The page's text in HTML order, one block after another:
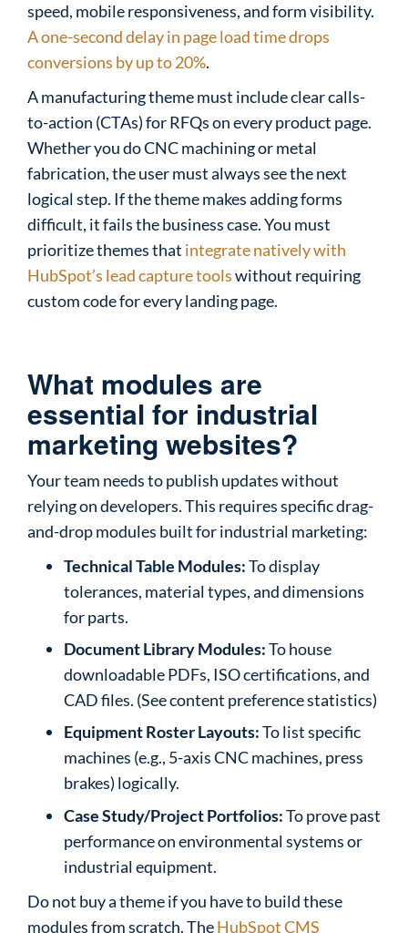
speed, mobile responsiveness, and form visibility.
A one-second delay in page load time drops
conversions by up to 20%.
A manufacturing theme must include clear calls-
to-action (CTAs) for RFQs on every product page.
Whether you do CNC machining or metal
fabrication, the user must always see the next
logical step. If the theme makes adding forms
difficult, it fails the business case. You must
prioritize themes that integrate natively with
HubSpot’s lead capture toolswithout requiring
custom code for every landing page.
What modules are
essential for industrial
marketing websites?
Your team needs to publish updates without
relying on developers. This requires specific drag-
and-drop modules built for industrial marketing:
Technical Table Modules:To display
tolerances, material types, and dimensions
for parts.
Document Library Modules:To house
downloadable PDFs, ISO certifications, and
CAD files. (See content preference statistics)
Equipment Roster Layouts:To list specific
machines (e.g., 5-axis CNC machines, press
brakes) logically.
Case Study/Project Portfolios:To prove past
performance on environmental systems or
industrial equipment.
Do not buy a theme if you have to build these
modules from scratch. TheHubSpot CMS